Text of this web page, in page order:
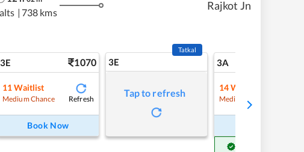
| 738 kms
Rajkot Jn
3E 1070
11 Waitlist
Medium Chance Refresh
Book Now
3E
Tatkal
Tap to refresh
3A
14 Waitlist
Medium Chance